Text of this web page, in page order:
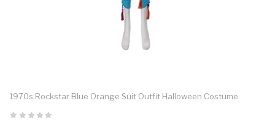
1970s Rockstar Blue Orange Suit Outfit Halloween Costume